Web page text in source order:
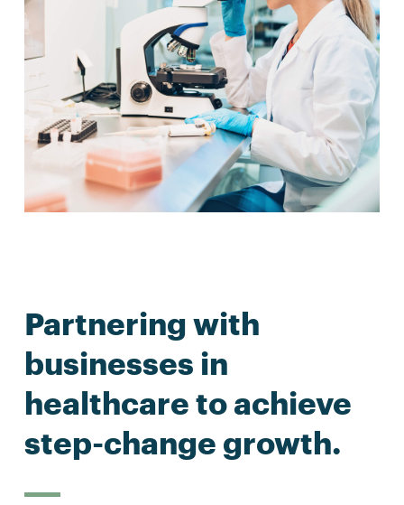
Partnering with
businesses in
healthcare to achieve
step-change growth.